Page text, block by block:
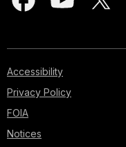
Accessibility
Privacy Policy
FOIA
Notices